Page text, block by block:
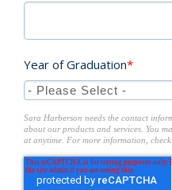
Year of Graduation*
Sara Harberson needs the contact
about our products and services. You
at anytime. For more information,